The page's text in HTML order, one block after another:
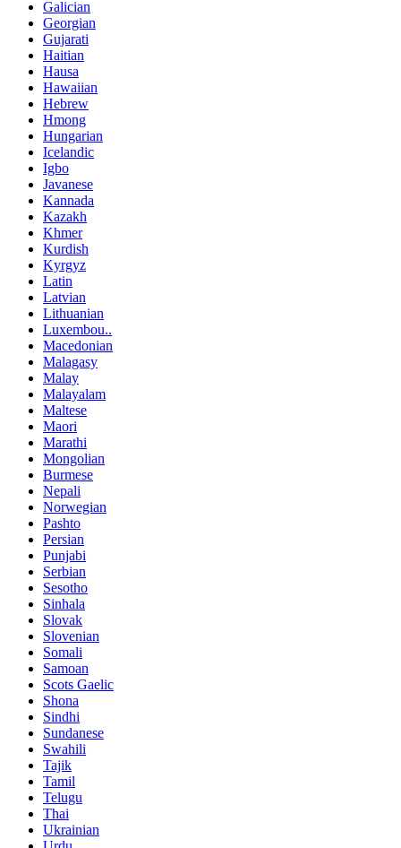
Galician
Georgian
Gujarati
Haitian
Hausa
Hawaiian
Hebrew
Hmong
Hungarian
Icelandic
Igbo
Javanese
Kannada
Kazakh
Khmer
Kurdish
Kyrgyz
Latin
Latvian
Lithuanian
Luxembou..
Macedonian
Malagasy
Malay
Malayalam
Maltese
Maori
Marathi
Mongolian
Burmese
Nepali
Norwegian
Pashto
Persian
Punjabi
Serbian
Sesotho
Sinhala
Slovak
Slovenian
Somali
Samoan
Scots Gaelic
Shona
Sindhi
Sundanese
Swahili
Tajik
Tamil
Telugu
Thai
Ukrainian